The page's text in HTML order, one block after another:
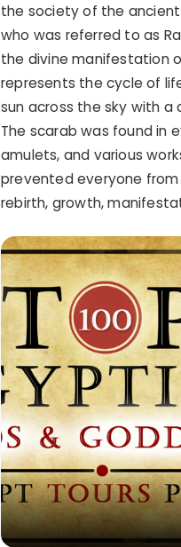
the society of the ancient
who was referred to as
the divine manifestation
represents the cycle of
sun across the sky with a
The scarab was found in
amulets, and various
prevented everyone
rebirth, growth,